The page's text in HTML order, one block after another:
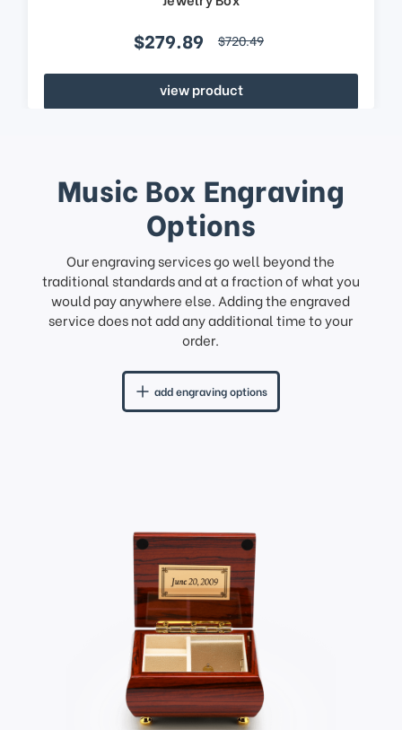
$279.89 $720.49
view product
Music Box Engraving
Options
Our engraving services go well beyond the
traditional standards and at a fraction of what you
would pay anywhere else. Adding the engraved
service does not add any additional time to your
order.
add engraving options